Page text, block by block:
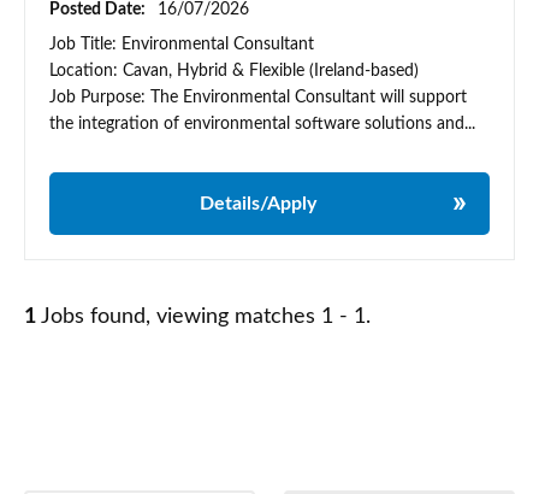
Posted Date:
16/07/2026
Job Title: Environmental Consultant
Location: Cavan, Hybrid & Flexible (Ireland-based)
Job Purpose: The Environmental Consultant will support
the integration of environmental software solutions and...
Details/Apply
1 Jobs found, viewing matches 1 - 1.